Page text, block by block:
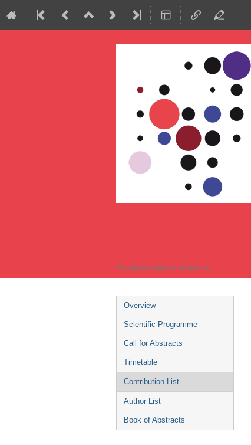
Europe/Amsterdam timezone
Event
menu
Overview
Scientific Programme
Call for Abstracts
Timetable
Contribution List
Author List
Book of Abstracts